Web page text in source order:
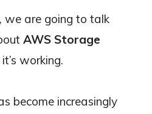
, we are going to talk
AWS Storage
working.
become increasingly